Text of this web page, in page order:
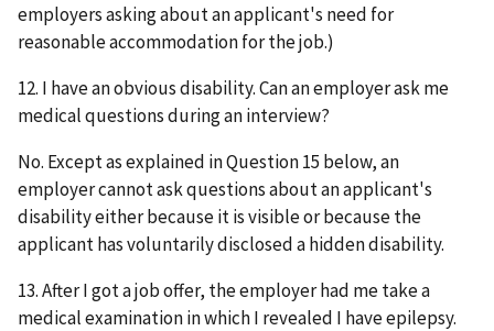
employers asking about an applicant's need for
reasonable accommodation for the job.)
12. I have an obvious disability. Can an employer ask me
medical questions during an interview?
No. Except as explained in Question 15 below, an
employer cannot ask questions about an applicant's
disability either because it is visible or because the
applicant has voluntarily disclosed a hidden disability.
13. After I got a job offer, the employer had me take a
medical examination in which I revealed I have epilepsy.